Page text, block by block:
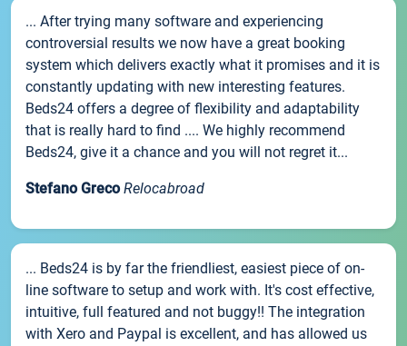
... After trying many software and experiencing
controversial results we now have a great booking
system which delivers exactly what it promises and it is
constantly updating with new interesting features.
Beds24 offers a degree of flexibility and adaptability
that is really hard to find .... We highly recommend
Beds24, give it a chance and you will not regret it...
Stefano Greco Relocabroad
... Beds24 is by far the friendliest, easiest piece of on-
line software to setup and work with. It's cost effective,
intuitive, full featured and not buggy!! The integration
with Xero and Paypal is excellent, and has allowed us